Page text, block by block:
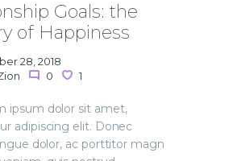
Goals: the
of Happiness
28, 2018
0 1
ipsum dolor sit amet,
adipiscing elit. Donec
dolor, ac porttitor magn